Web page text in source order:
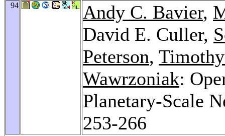
94 Andy C. Bavier,
David E. Culler,
Peterson,
Wawrzoniak:
Planetary-Scale
253-266